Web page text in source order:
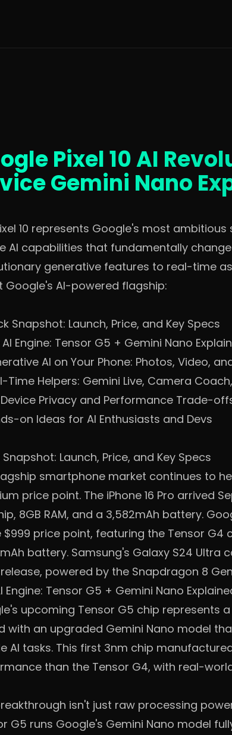
Pixel 10 AI
Gemini Nano
10 represents Google's most
AI capabilities that fundamentally
generative features to real-time
Google's AI-powered flagship:
Snapshot: Launch, Price, and Key Specs
AI Engine: Tensor G5 + Gemini Nano
AI on Your Phone: Photos, Video,
Time Helpers: Gemini Live, Camera
Privacy and Performance Trade-
on Ideas for AI Enthusiasts and Devs
Snapshot: Launch, Price, and Key Specs
smartphone market continues to
price point. The iPhone 16 Pro arrived
8GB RAM, and a 3,582mAh battery.
$999 price point, featuring the Tensor G4
battery. Samsung's Galaxy S24 Ultra
powered by the Snapdragon 8
Engine: Tensor G5 + Gemini Nano
upcoming Tensor G5 chip represents
with an upgraded Gemini Nano model
AI tasks. This first 3nm chip
than the Tensor G4, with real-
isn't just raw processing
G5 runs Google's Gemini Nano model